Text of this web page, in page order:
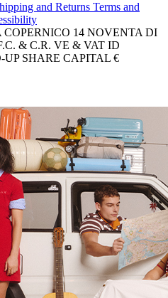
and Returns Terms and
14 NOVENTA DI
& C.R. VE & VAT ID
UP SHARE CAPITAL €